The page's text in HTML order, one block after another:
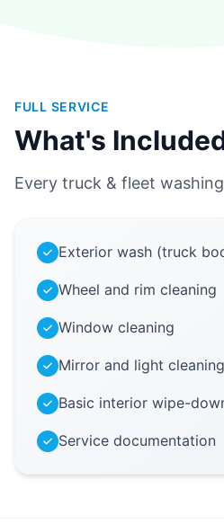
FULL SERVICE
What's
Every truck & fleet
Exterior wash (truck
Wheel and rim cleaning
Window cleaning
Mirror and light cleaning
Basic interior wipe-
Service documentation